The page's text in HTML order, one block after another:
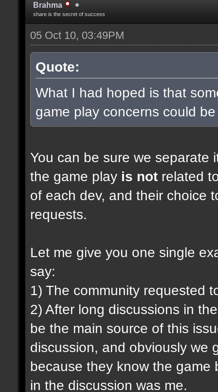
Brahma
share is the secret of success
05 Oct 10, 03:49PM
Quote:
What I had hoped is that
game play concerns could
You can be sure we separate
the game play is not related
of each dev, and their choice
requests.
Let me give you one single
say:
1) The community requested
2) After long discussions in
be the main source of this
discussion, and obviously we
because they know the game
in the discussion was me.